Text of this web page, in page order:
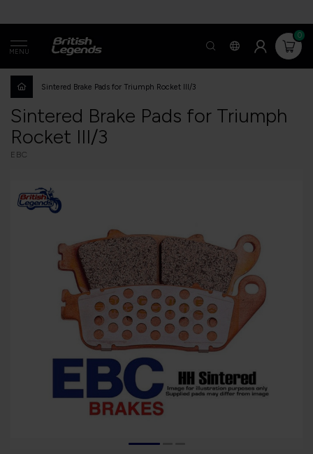
MENU
0
Sintered Brake Pads for Triumph Rocket III/3
Sintered Brake Pads for Triumph
Rocket III/3
EBC